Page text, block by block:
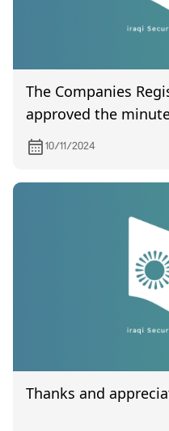
The Companies
approved the
Assembly Al-Arabia
19/10/2024
10/11/2024
Thanks and